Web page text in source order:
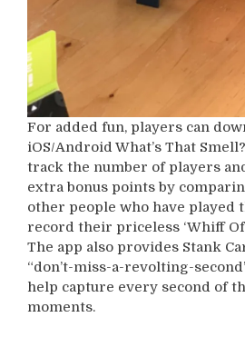
For added fun, players can
iOS/Android What’s That
track the number of players
extra bonus points by
other people who have played
record their priceless ‘Whiff Of
The app also provides Stank
“don’t-miss-a-revolting-
help capture every second of
moments.